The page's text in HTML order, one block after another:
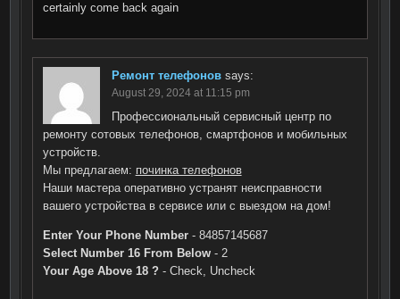
certainly come back again
Ремонт телефонов says:
August 29, 2024 at 11:15 pm
Профессиональный сервисный центр по
ремонту сотовых телефонов, смартфонов и мобильных
устройств.
Мы предлагаем: починка телефонов
Наши мастера оперативно устранят неисправности
вашего устройства в сервисе или с выездом на дом!
Enter Your Phone Number- 84857145687
Select Number 16 From Below- 2
Your Age Above 18 ? - Check, Uncheck